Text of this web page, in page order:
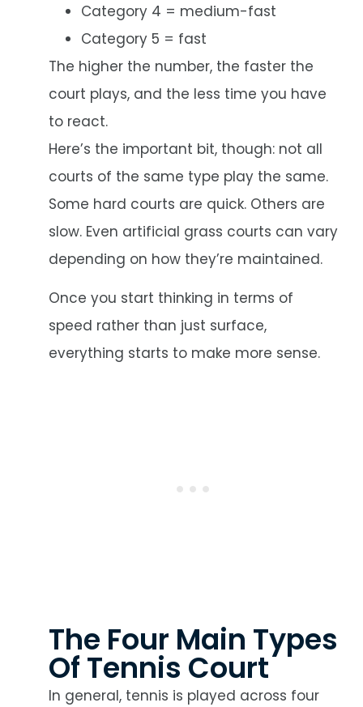
Category 4 = medium-fast
Category 5 = fast
The higher the number, the faster the
court plays, and the less time you have
to react.
Here’s the important bit, though: not all
courts of the same type play the same.
Some hard courts are quick. Others are
slow. Even artificial grass courts can vary
depending on how they’re maintained.
Once you start thinking in terms of
speed rather than just surface,
everything starts to make more sense.
The Four Main Types
Of Tennis Court
In general, tennis is played across four